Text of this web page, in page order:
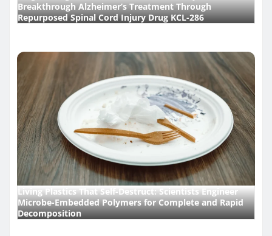
Breakthrough Alzheimer’s Treatment Through
Repurposed Spinal Cord Injury Drug KCL-286
Living Plastics That Self-Destruct: Scientists Engineer
Microbe-Embedded Polymers for Complete and Rapid
Decomposition